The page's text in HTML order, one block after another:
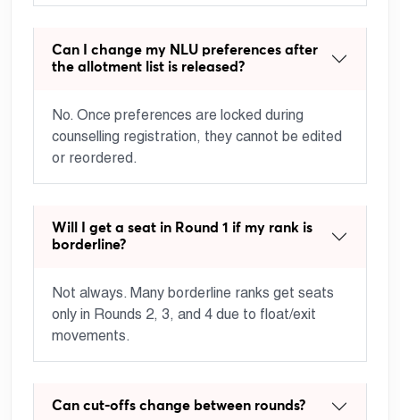
Can I change my NLU preferences after
the allotment list is released?
No. Once preferences are locked during
counselling registration, they cannot be edited
or reordered.
Will I get a seat in Round 1 if my rank is
borderline?
Not always. Many borderline ranks get seats
only in Rounds 2, 3, and 4 due to float/exit
movements.
Can cut-offs change between rounds?